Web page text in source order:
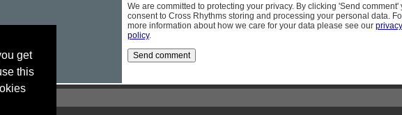
get
this
We are committed to protecting your privacy. By clicking 'Send comment'
consent to Cross Rhythms storing and processing your personal data.
more information about how we care for your data please see our privacy
policy.